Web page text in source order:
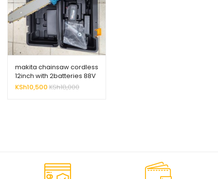
makita chainsaw cordless
12inch with 2batteries 88V
high quality
KSh10,500 KSh18,000